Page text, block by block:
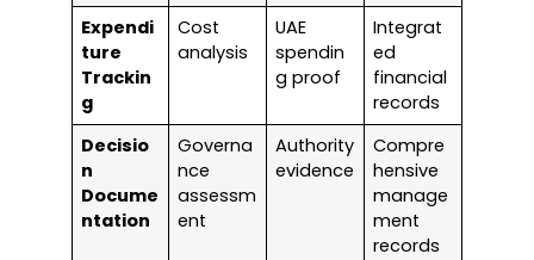
Expendi
ture
Trackin
g
Cost
analysis
UAE
spendin
g proof
Integrat
ed
financial
records
Decisio
n
Docume
ntation
Governa
nce
assessm
ent
Authority
evidence
Compre
hensive
manage
ment
records